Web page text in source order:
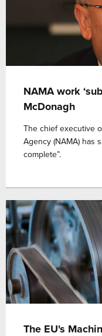
NAMA work
McDonagh
The chief executive
Agency (NAMA) has
complete”.
The EU's